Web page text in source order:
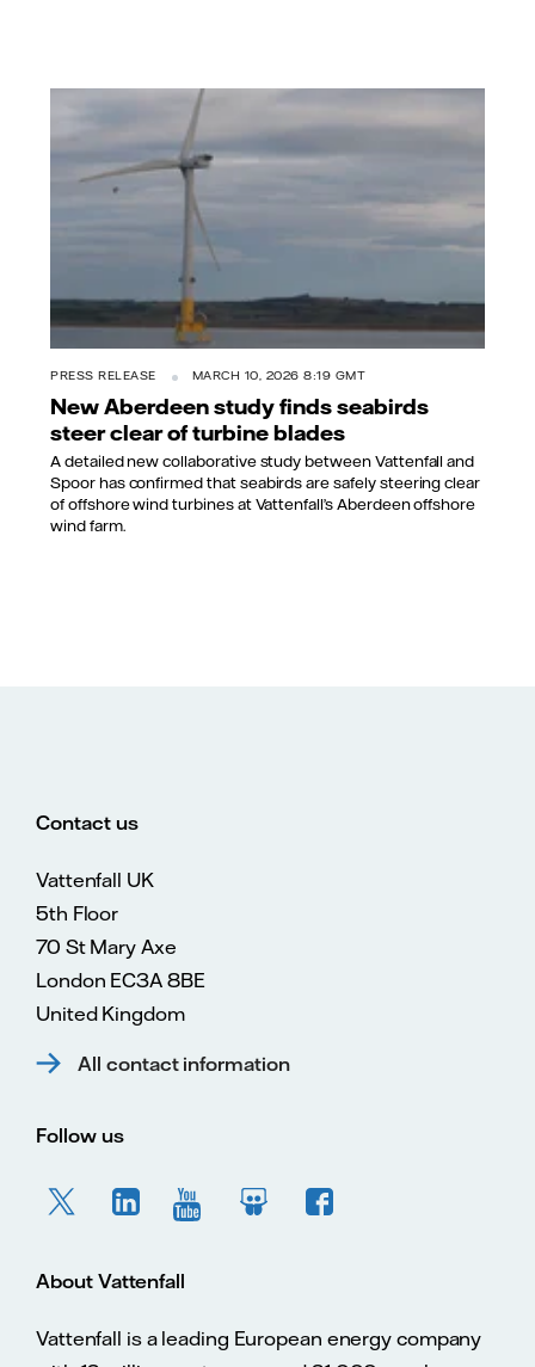
PRESS RELEASE MARCH 10, 2026 8:19 GMT
New Aberdeen study finds seabirds
steer clear of turbine blades
A detailed new collaborative study between Vattenfall and
Spoor has confirmed that seabirds are safely steering clear
of offshore wind turbines at Vattenfall’s Aberdeen offshore
wind farm.
Contact us
Vattenfall UK
5th Floor
70 St Mary Axe
London EC3A 8BE
United Kingdom
All contact information
Follow us
About Vattenfall
Vattenfall is a leading European energy company